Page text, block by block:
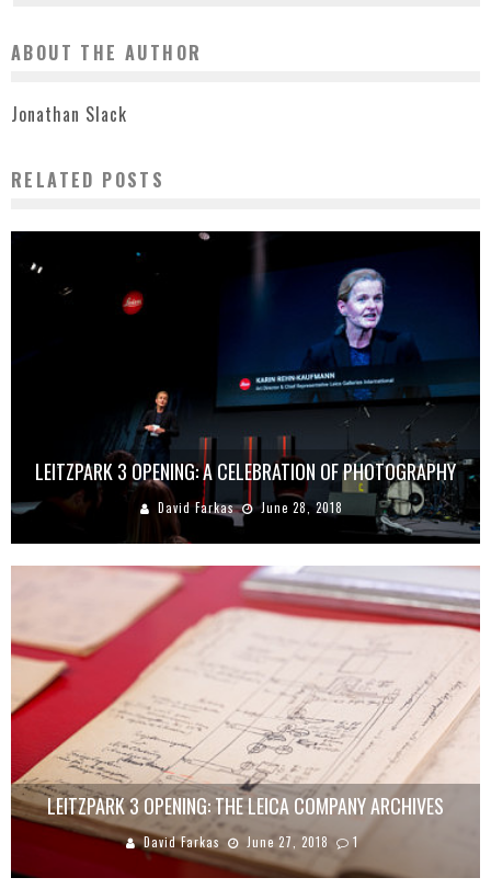
ABOUT THE AUTHOR
Jonathan Slack
RELATED POSTS
LEITZPARK 3 OPENING: A CELEBRATION OF PHOTOGRAPHY
David Farkas June 28, 2018
LEITZPARK 3 OPENING: THE LEICA COMPANY ARCHIVES
David Farkas June 27, 2018 1